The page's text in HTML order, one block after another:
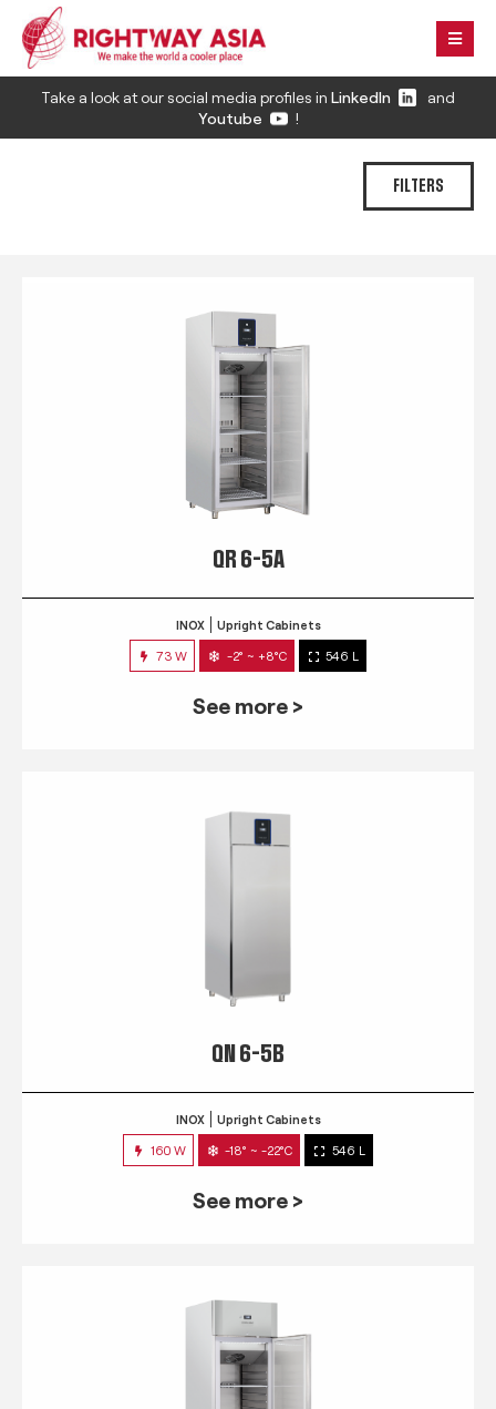
Take a look at our social media profiles in LinkedIn
and
Youtube
!
FILTERS
QR 6-5A
INOX Upright Cabinets
73 W -2° ~ +8°C 546 L
See more >
QN 6-5B
INOX Upright Cabinets
160 W -18° ~ -22°C 546 L
See more >